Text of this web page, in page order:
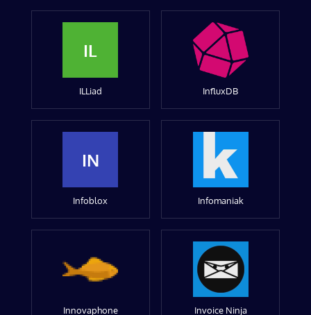
IL
ILLiad InfluxDB
IN
Infoblox Infomaniak
Innovaphone Invoice Ninja